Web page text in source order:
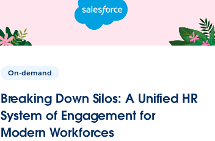
On-demand
Breaking Down Silos: A Unified HR
System of Engagement for
Modern Workforces